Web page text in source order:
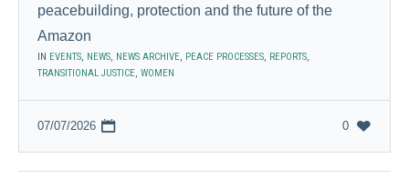
peacebuilding, protection and the future of the
Amazon
IN EVENTS, NEWS, NEWS ARCHIVE, PEACE PROCESSES, REPORTS,
TRANSITIONAL JUSTICE,WOMEN
0
07/07/2026